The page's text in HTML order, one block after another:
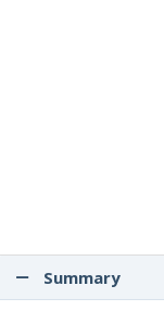
Summary